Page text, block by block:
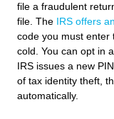
file a fraudulent
file. The
IRS offers
code you must enter
cold. You can opt in
IRS issues a new
of tax identity theft,
automatically.